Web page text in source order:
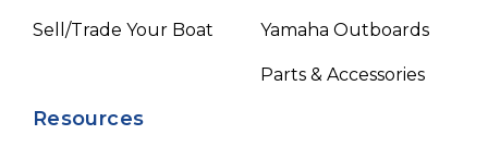
Sell/Trade Your Boat Yamaha Outboards
Parts & Accessories
Resources